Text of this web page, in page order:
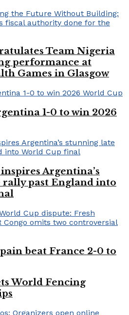
Team Nigeria
performance at
Games in Glasgow
1-0 to win 2026
Argentina’s
past England into
beat France 2-0 to
World Fencing